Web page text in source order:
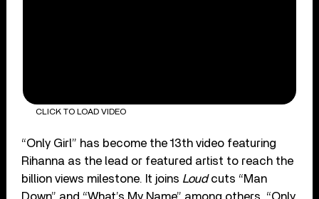
CLICK TO LOAD VIDEO
“Only Girl” has become the 13th video featuring
Rihanna as the lead or featured artist to reach the
billion views milestone. It joins Loudcuts “Man
Down” and “What’s My Name” among others. “Only